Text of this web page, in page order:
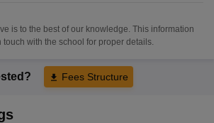
is to the best of our knowledge. This information
touch with the school for proper details.
Fees Structure